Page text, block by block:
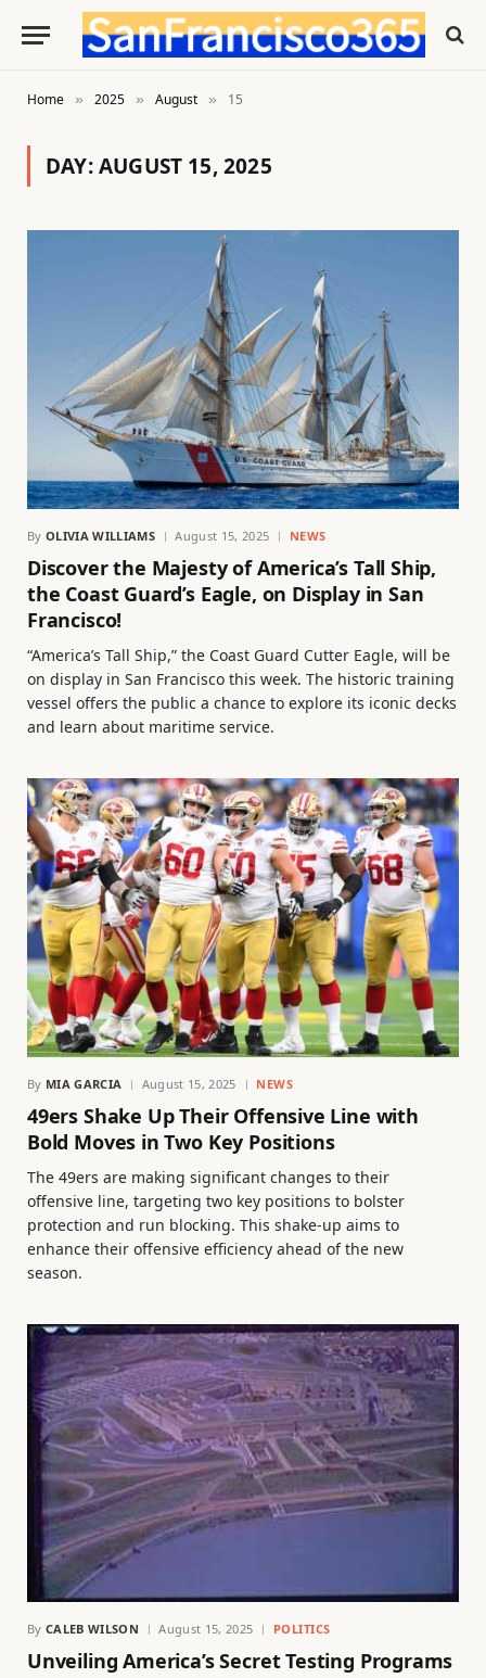
Home » 2025 » August » 15
DAY:AUGUST 15, 2025
By OLIVIA WILLIAMS August 15, 2025 NEWS
Discover the Majesty of America’s Tall Ship,
the Coast Guard’s Eagle, on Display in San
Francisco!
“America’s Tall Ship,” the Coast Guard Cutter Eagle, will be
on display in San Francisco this week. The historic training
vessel offers the public a chance to explore its iconic decks
and learn about maritime service.
By MIA GARCIA August 15, 2025 NEWS
49ers Shake Up Their Offensive Line with
Bold Moves in Two Key Positions
The 49ers are making significant changes to their
offensive line, targeting two key positions to bolster
protection and run blocking. This shake-up aims to
enhance their offensive efficiency ahead of the new
season.
By CALEB WILSON August 15, 2025 POLITICS
Unveiling America’s Secret Testing Programs